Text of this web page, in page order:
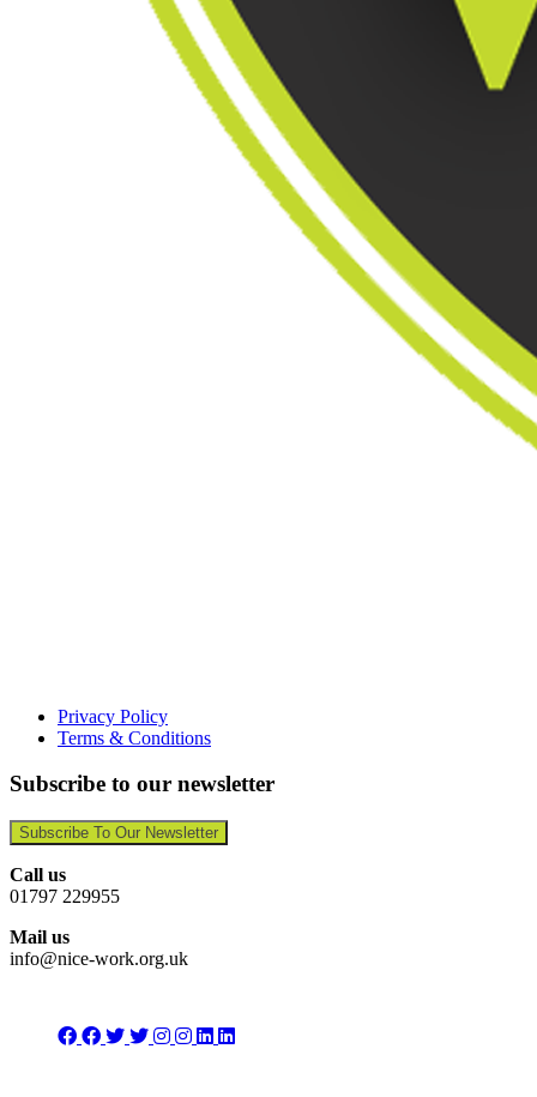
Privacy Policy
Terms & Conditions
Subscribe to our newsletter
Subscribe To Our Newsletter
Call us
01797 229955
Mail us
info@nice-work.org.uk